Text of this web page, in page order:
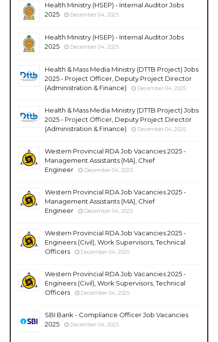
Health Ministry (HSEP) - Internal Auditor Jobs
2025
December 04, 2025
Health Ministry (HSEP) - Internal Auditor Jobs
2025
December 04, 2025
Health & Mass Media Ministry (DTTB Project) Jobs
2025 - Project Officer, Deputy Project Director
(Administration & Finance)
December 04, 2025
Health & Mass Media Ministry (DTTB Project) Jobs
2025 - Project Officer, Deputy Project Director
(Administration & Finance)
December 04, 2025
Western Provincial RDA Job Vacancies 2025 -
Management Assistants (MA), Chief
Engineer
December 04, 2025
Western Provincial RDA Job Vacancies 2025 -
Management Assistants (MA), Chief
Engineer
December 04, 2025
Western Provincial RDA Job Vacancies 2025 -
Engineers (Civil), Work Supervisors, Technical
Officers
December 04, 2025
Western Provincial RDA Job Vacancies 2025 -
Engineers (Civil), Work Supervisors, Technical
Officers
December 04, 2025
SBI Bank - Compliance Officer Job Vacancies
2025
December 04, 2025